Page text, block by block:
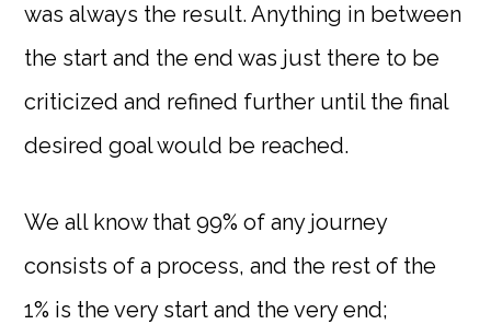
was always the result. Anything in between
the start and the end was just there to be
criticized and refined further until the final
desired goal would be reached.
We all know that 99% of any journey
consists of a process, and the rest of the
1% is the very start and the very end;